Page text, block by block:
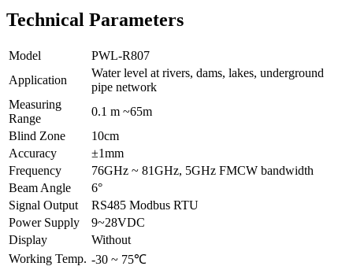
Technical Parameters
Model
PWL-R807
Application
Water level at rivers, dams, lakes, underground
pipe network
Measuring
Range
0.1 m ~65m
Blind Zone
10cm
Accuracy
±1mm
Frequency
76GHz ~ 81GHz, 5GHz FMCW bandwidth
Beam Angle
6°
Signal Output
RS485 Modbus RTU
Power Supply
9~28VDC
Display
Without
Working Temp. -30 ~ 75℃